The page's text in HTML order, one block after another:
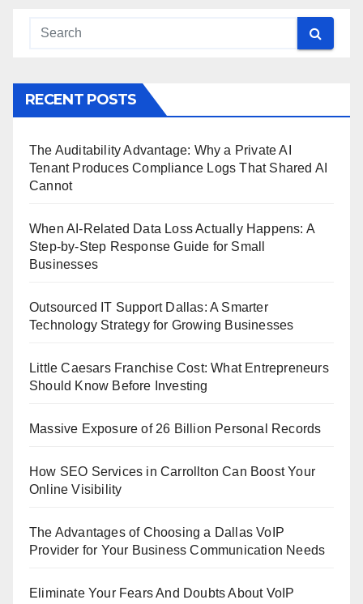
RECENT POSTS
The Auditability Advantage: Why a Private AI
Tenant Produces Compliance Logs That Shared AI
Cannot
When AI-Related Data Loss Actually Happens: A
Step-by-Step Response Guide for Small
Businesses
Outsourced IT Support Dallas: A Smarter
Technology Strategy for Growing Businesses
Little Caesars Franchise Cost: What Entrepreneurs
Should Know Before Investing
Massive Exposure of 26 Billion Personal Records
How SEO Services in Carrollton Can Boost Your
Online Visibility
The Advantages of Choosing a Dallas VoIP
Provider for Your Business Communication Needs
Eliminate Your Fears And Doubts About VoIP